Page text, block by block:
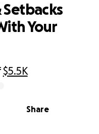
$5.5K
Share
Setbacks
Your